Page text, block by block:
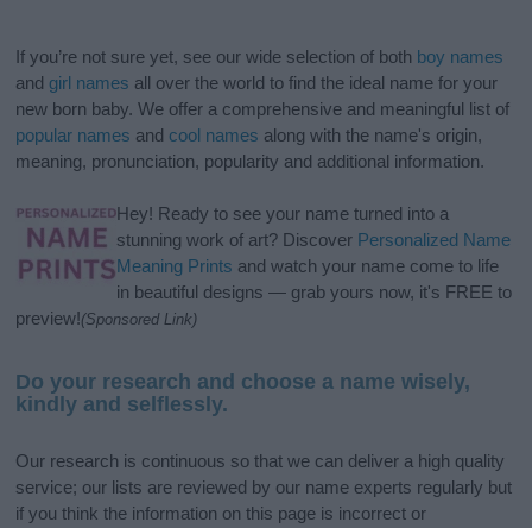
If you’re not sure yet, see our wide selection of both boy names
and girl names all over the world to find the ideal name for your
new born baby. We offer a comprehensive and meaningful list of
popular names and cool names along with the name's origin,
meaning, pronunciation, popularity and additional information.
Hey! Ready to see your name turned into a
stunning work of art? Discover Personalized Name
Meaning Prints and watch your name come to life
in beautiful designs — grab yours now, it's FREE to
preview!(Sponsored Link)
Do your research and choose a name wisely,
kindly and selflessly.
Our research is continuous so that we can deliver a high quality
service; our lists are reviewed by our name experts regularly but
if you think the information on this page is incorrect or